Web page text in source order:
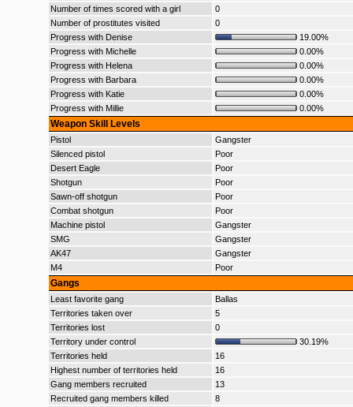
Number of times scored with a girl
0
Number of prostitutes visited
0
Progress with Denise
19.00%
Progress with Michelle
0.00%
Progress with Helena
0.00%
Progress with Barbara
0.00%
Progress with Katie
0.00%
Progress with Millie
0.00%
Weapon Skill Levels
Pistol
Gangster
Silenced pistol
Poor
Desert Eagle
Poor
Shotgun
Poor
Sawn-off shotgun
Poor
Combat shotgun
Poor
Machine pistol
Gangster
SMG
Gangster
AK47
Gangster
M4
Poor
Gangs
Least favorite gang
Ballas
Territories taken over
5
Territories lost
0
Territory under control
30.19%
Territories held
16
Highest number of territories held
16
Gang members recruited
13
Recruited gang members killed
8